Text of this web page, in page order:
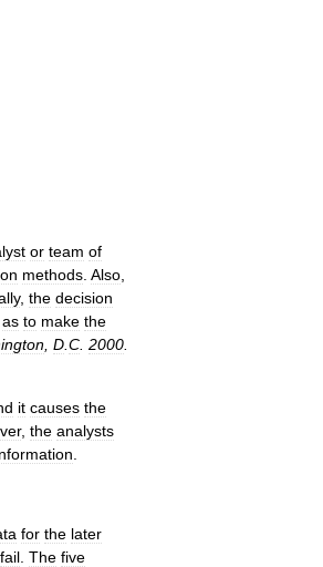
or team of
methods Also
, the decision
as to make the
D C 2000
it causes the
, the analysts
for the later
fail The five